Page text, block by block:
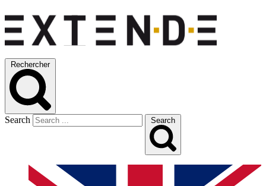
Rechercher
Search Search